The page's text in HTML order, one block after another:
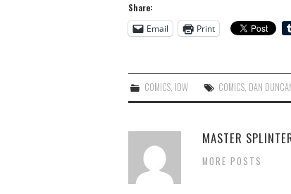
Share:
Email
Print
COMICS IDW COMICS DAN
MASTER
MORE POSTS